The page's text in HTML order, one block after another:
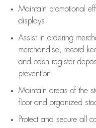
Maintain promotional
displays
Assistin ordering
merchandise,
record
and cash register
prevention
Maintain areas of the
floorand organized
Protect and secure all